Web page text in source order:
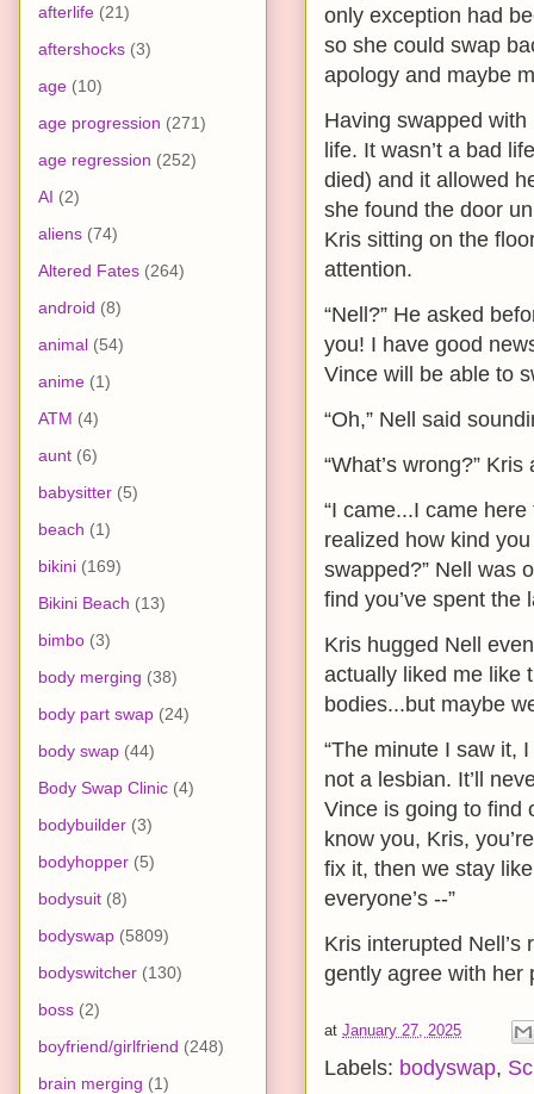
only exception had
so she could swap
apology and maybe
Having swapped
life. It wasn’t a bad
died) and it allowed
she found the door
Kris sitting on the
attention.
“Nell?” He asked
you! I have good
Vince will be able to
“Oh,” Nell said
“What’s wrong?”
“I came...I came
realized how kind
swapped?” Nell was
find you’ve spent the
Kris hugged Nell
actually liked me like
bodies...but maybe
“The minute I saw it,
not a lesbian. It’ll
Vince is going to find
know you, Kris,
fix it, then we stay
everyone’s --”
Kris interupted
gently agree with her
at January 27, 2025
Labels: bodyswap,
afterlife (21)
aftershocks (3)
age (10)
age progression (271)
age regression (252)
AI (2)
aliens (74)
Altered Fates (264)
android (8)
animal (54)
anime (1)
ATM (4)
aunt (6)
babysitter (5)
beach (1)
bikini (169)
Bikini Beach (13)
bimbo (3)
body merging (38)
body part swap (24)
body swap (44)
Body Swap Clinic (4)
bodybuilder (3)
bodyhopper (5)
bodysuit (8)
bodyswap (5809)
bodyswitcher (130)
boss (2)
boyfriend/girlfriend (248)
brain merging (1)